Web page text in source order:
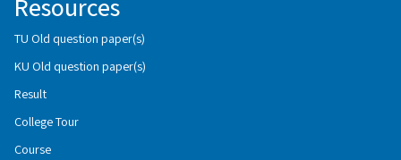
TU Old question paper(s)
KU Old question paper(s)
Result
College Tour
Course